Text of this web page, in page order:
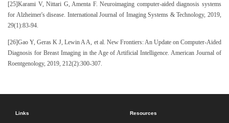
[25]Karami V, Nittari G, Amenta F. Neuroimaging computer-aided diagnosis systems
for Alzheimer's disease. International Journal of Imaging Systems & Technology, 2019,
29(1):83-94.
[26]Gao Y, Geras K J, Lewin A A, et al. New Frontiers: An Update on Computer-Aided
Diagnosis for Breast Imaging in the Age of Artificial Intelligence. American Journal of
Roentgenology, 2019, 212(2):300-307.
Links Resources